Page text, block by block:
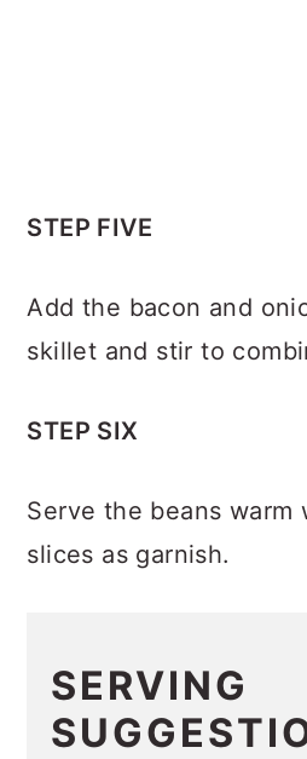
STEP FIVE
Add the bacon and
skillet and stir to
STEP SIX
Serve the beans warm
slices as garnish.
SERVING